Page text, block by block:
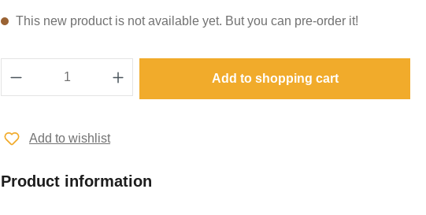
This new product is not available yet. But you can pre-order it!
Product Quantity: Enter the desired amount or
Add to shopping cart
Add to wishlist
Product information